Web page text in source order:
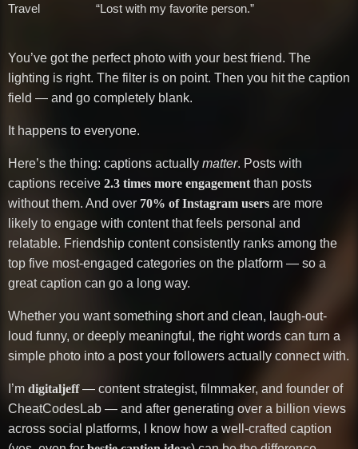
Travel “Lost with my favorite person.”
You’ve got the perfect photo with your best friend. The
lighting is right. The filter is on point. Then you hit the caption
field — and go completely blank.
It happens to everyone.
Here’s the thing: captions actually matter. Posts with
captions receive 2.3 times more engagement than posts
without them. And over 70% of Instagram users are more
likely to engage with content that feels personal and
relatable. Friendship content consistently ranks among the
top five most-engaged categories on the platform — so a
great caption can go a long way.
Whether you want something short and clean, laugh-out-
loud funny, or deeply meaningful, the right words can turn a
simple photo into a post your followers actually connect with.
I’m digitaljeff— content strategist, filmmaker, and founder of
CheatCodesLab — and after generating over a billion views
across social platforms, I know how a well-crafted caption